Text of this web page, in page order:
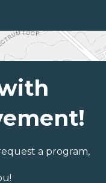
a program,